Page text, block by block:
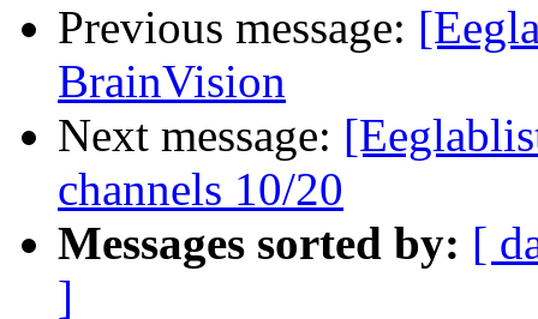
Previous message:
BrainVision
Next message:
channels 10/20
Messages sorted by: [
]